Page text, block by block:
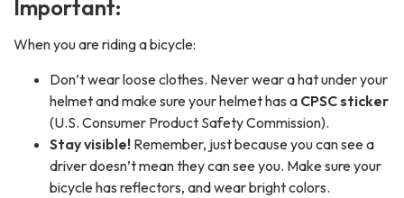
Important:
When you are riding a bicycle:
Don’t wear loose clothes. Never wear a hat under your
helmet and make sure your helmet has a CPSC sticker
(U.S. Consumer Product Safety Commission).
Stay visible! Remember, just because you can see a
driver doesn’t mean they can see you. Make sure your
bicycle has reflectors, and wear bright colors.